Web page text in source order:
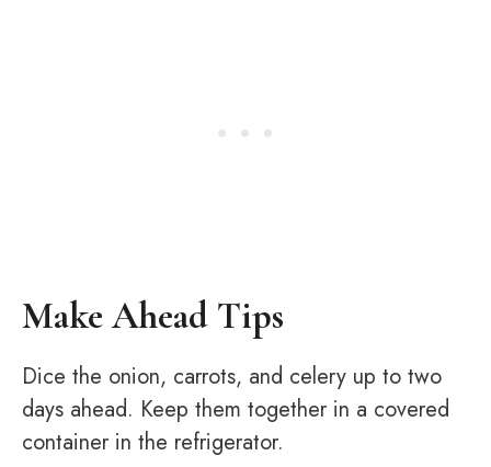
Make Ahead Tips
Dice the onion, carrots, and celery up to two
days ahead. Keep them together in a covered
container in the refrigerator.